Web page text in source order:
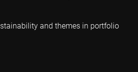
and themes in portfolio